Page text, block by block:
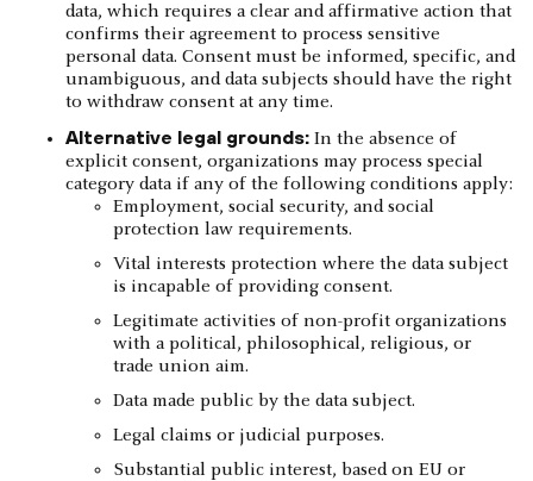
data, which requires a clear and affirmative action that
confirms their agreement to process sensitive
personal data. Consent must be informed, specific, and
unambiguous, and data subjects should have the right
to withdraw consent at any time.
Alternative legal grounds: In the absence of
explicit consent, organizations may process special
category data if any of the following conditions apply:
Employment, social security, and social
protection law requirements.
Vital interests protection where the data subject
is incapable of providing consent.
Legitimate activities of non-profit organizations
with a political, philosophical, religious, or
trade union aim.
Data made public by the data subject.
Legal claims or judicial purposes.
Substantial public interest, based on EU or